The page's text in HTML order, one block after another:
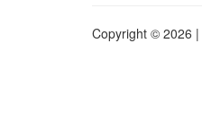
Copyright © 2026 |